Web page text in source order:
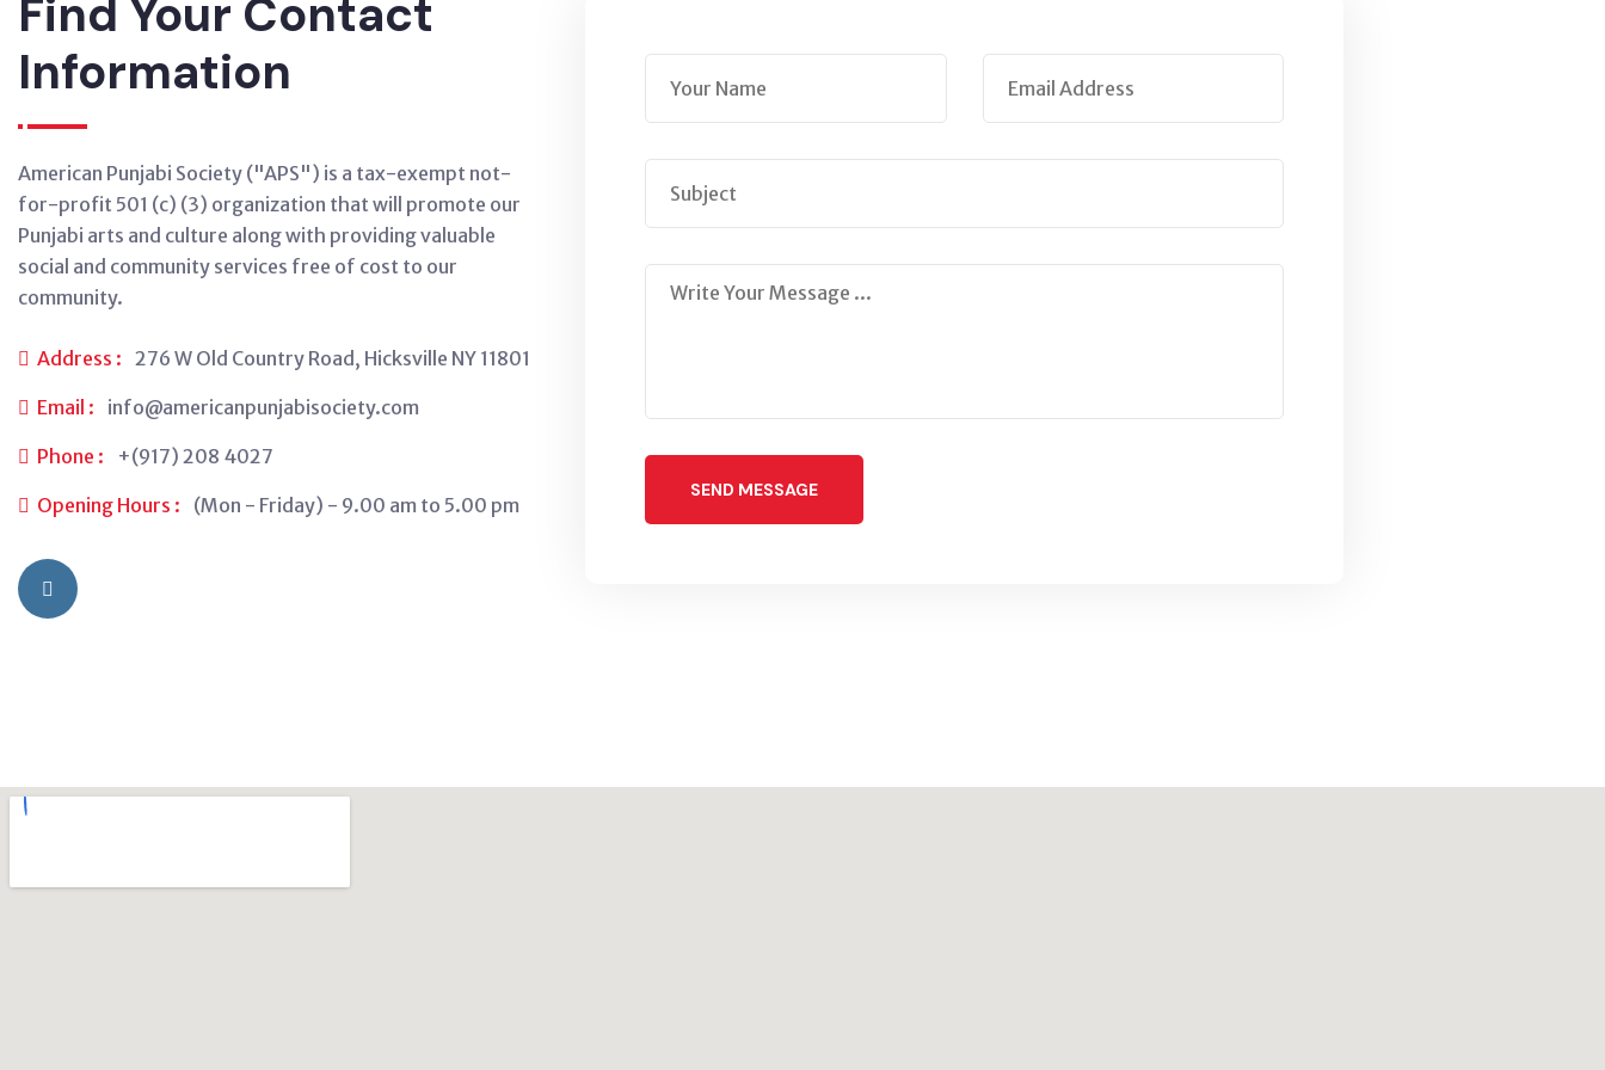
Find Your Contact
Information
American Punjabi Society ("APS") is a tax-exempt not-
for-profit 501 (c) (3) organization that will promote our
Punjabi arts and culture along with providing valuable
social and community services free of cost to our
community.
Address : 276 W Old Country Road, Hicksville NY 11801
Email : info@americanpunjabisociety.com
Phone : +(917) 208 4027
Opening Hours : (Mon - Friday) - 9.00 am to 5.00 pm
SEND MESSAGE